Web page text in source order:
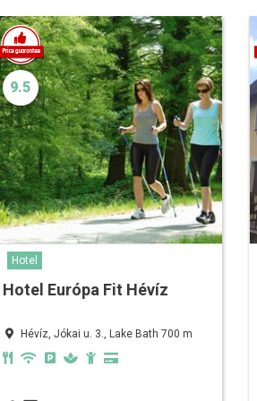
9.5
Hotel
Hotel Európa Fit Hévíz
Hévíz, Jókai u. 3., Lake Bath 700 m